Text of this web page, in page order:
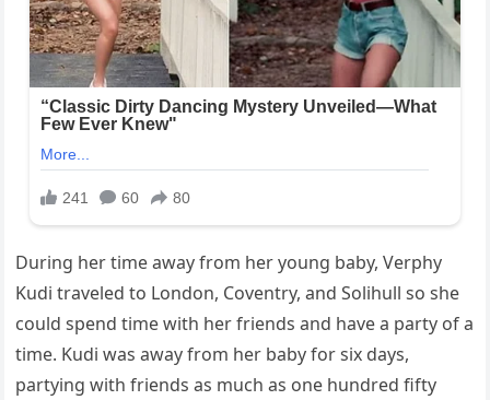
During her time away from her young baby, Verphy
Kudi traveled to London, Coventry, and Solihull so she
could spend time with her friends and have a party of a
time. Kudi was away from her baby for six days,
partying with friends as much as one hundred fifty